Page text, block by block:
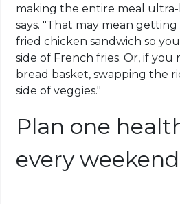
making the entire meal ultra-
says. "That may mean
fried chicken sandwich so you
side of French fries. Or, if
bread basket, swapping the
side of veggies."
Plan one
every